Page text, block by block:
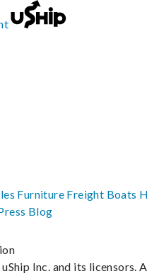
Furniture Freight Boats
Blog
Inc. and its licensors.